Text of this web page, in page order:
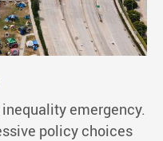
emergency.
policy choices